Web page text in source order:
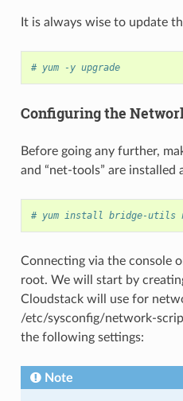
It is always wise to update
# yum -y upgrade
Configuring the
Before going any further,
and “net-tools” are installed
# yum install bridge-utils
Connecting via the console
root. We will start by
Cloudstack will use for
/etc/sysconfig/network-
the following settings:
Note